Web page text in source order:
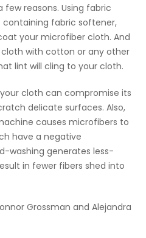
reasons. Using fabric
fabric softener,
your microfiber cloth. And
with cotton or any other
lint will cling to your cloth.
cloth can compromise its
delicate surfaces. Also,
causes microfibers to
have a negative
washing generates less-
in fewer fibers shed into
Grossman and Alejandra